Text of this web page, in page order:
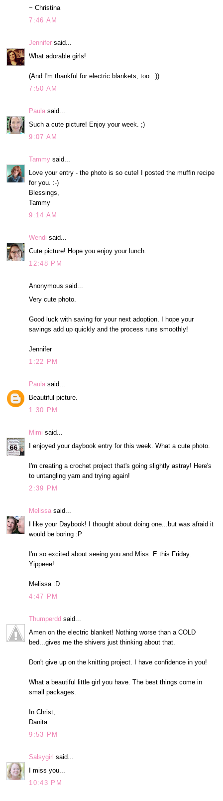
~ Christina
7:46 AM
Jennifer said...
What adorable girls!
(And I'm thankful for electric blankets, too. :))
7:50 AM
Paula said...
Such a cute picture! Enjoy your week. ;)
9:07 AM
Tammy said...
Love your entry - the photo is so cute! I posted the muffin recipe
for you. :-)
Blessings,
Tammy
9:14 AM
Wendi said...
Cute picture! Hope you enjoy your lunch.
12:48 PM
Anonymous said...
Very cute photo.
Good luck with saving for your next adoption. I hope your
savings add up quickly and the process runs smoothly!
Jennifer
1:22 PM
Paula said...
Beautiful picture.
1:30 PM
Mimi said...
I enjoyed your daybook entry for this week. What a cute photo.
I'm creating a crochet project that's going slightly astray! Here's
to untangling yarn and trying again!
2:39 PM
Melissa said...
I like your Daybook! I thought about doing one...but was afraid it
would be boring :P
I'm so excited about seeing you and Miss. E this Friday.
Yippeee!
Melissa :D
4:47 PM
Thumperdd said...
Amen on the electric blanket! Nothing worse than a COLD
bed...gives me the shivers just thinking about that.
Don't give up on the knitting project. I have confidence in you!
What a beautiful little girl you have. The best things come in
small packages.
In Christ,
Danita
9:53 PM
Salsygirl said...
I miss you...
10:43 PM